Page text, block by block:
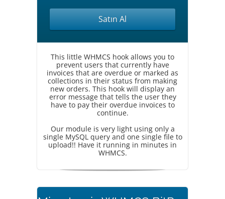
Satın Al
This little WHMCS hook allows you to
prevent users that currently have
invoices that are overdue or marked as
collections in their status from making
new orders. This hook will display an
error message that tells the user they
have to pay their overdue invoices to
continue.
Our module is very light using only a
single MySQL query and one single file to
upload!! Have it running in minutes in
WHMCS.